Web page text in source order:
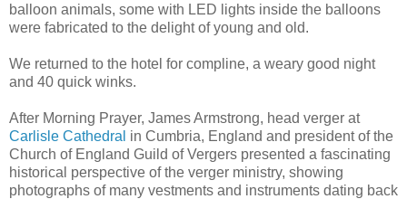
balloon animals, some with LED lights inside the balloons
were fabricated to the delight of young and old.
We returned to the hotel for compline, a weary good night
and 40 quick winks.
After Morning Prayer, James Armstrong, head verger at
Carlisle Cathedral in Cumbria, England and president of the
Church of England Guild of Vergers presented a fascinating
historical perspective of the verger ministry, showing
photographs of many vestments and instruments dating back